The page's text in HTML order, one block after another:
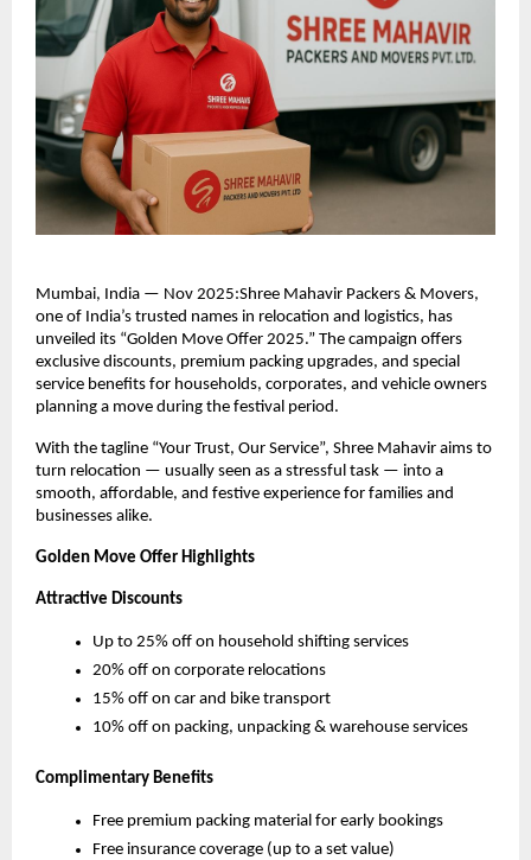
Mumbai, India — Nov 2025:Shree Mahavir Packers & Movers,
one of India’s trusted names in relocation and logistics, has
unveiled its “Golden Move Offer 2025.” The campaign offers
exclusive discounts, premium packing upgrades, and special
service benefits for households, corporates, and vehicle owners
planning a move during the festival period.
With the tagline “Your Trust, Our Service”, Shree Mahavir aims to
turn relocation — usually seen as a stressful task — into a
smooth, affordable, and festive experience for families and
businesses alike.
Golden Move Offer Highlights
Attractive Discounts
Up to 25% off on household shifting services
20% off on corporate relocations
15% off on car and bike transport
10% off on packing, unpacking & warehouse services
Complimentary Benefits
Free premium packing material for early bookings
Free insurance coverage (up to a set value)